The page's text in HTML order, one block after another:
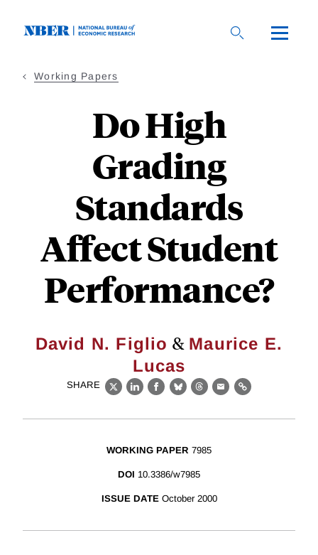
Working Papers
Do High
Grading
Standards
Affect Student
Performance?
David N. Figlio & Maurice E.
Lucas
SHARE
X LinkedIn
Facebook
BlueskyThreads
EmailLink
WORKING PAPER 7985
DOI 10.3386/w7985
ISSUE DATE October 2000